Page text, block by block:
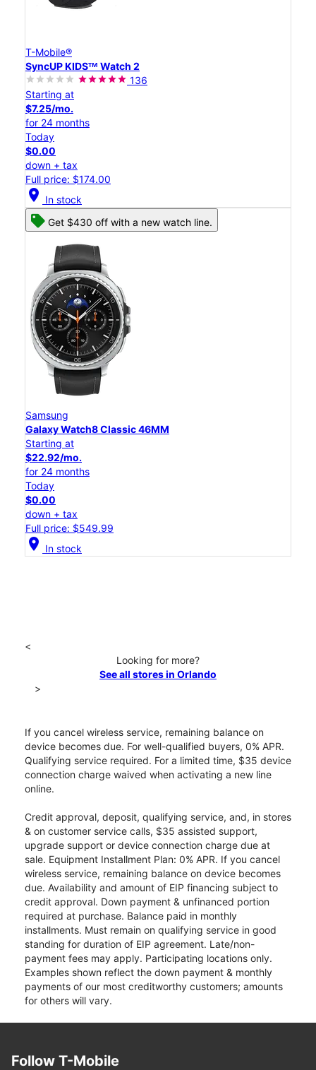
T-Mobile®
SyncUP KIDSᵀᴹ Watch 2
136
Starting at
$7.25/mo.
for 24 months
Today
$0.00
down + tax
Full price: $174.00
location_on In stock
Get $430 off with a new watch line.
Samsung
Galaxy Watch8 Classic 46MM
Starting at
$22.92/mo.
for 24 months
Today
$0.00
down + tax
Full price: $549.99
location_on In stock
<
Looking for more?
See all stores in Orlando
>
If you cancel wireless service, remaining balance on
device becomes due. For well-qualified buyers, 0% APR.
Qualifying service required. For a limited time, $35 device
connection charge waived when activating a new line
online.
Credit approval, deposit, qualifying service, and, in stores
& on customer service calls, $35 assisted support,
upgrade support or device connection charge due at
sale. Equipment Installment Plan: 0% APR. If you cancel
wireless service, remaining balance on device becomes
due. Availability and amount of EIP financing subject to
credit approval. Down payment & unfinanced portion
required at purchase. Balance paid in monthly
installments. Must remain on qualifying service in good
standing for duration of EIP agreement. Late/non-
payment fees may apply. Participating locations only.
Examples shown reflect the down payment & monthly
payments of our most creditworthy customers; amounts
for others will vary.